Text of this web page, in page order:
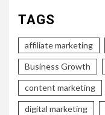
TAGS
affiliate marketing
Business Growth
content marketing
digital marketing